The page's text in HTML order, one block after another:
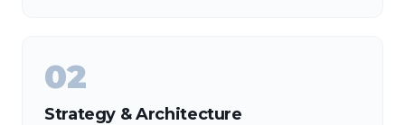
02
Strategy & Architecture